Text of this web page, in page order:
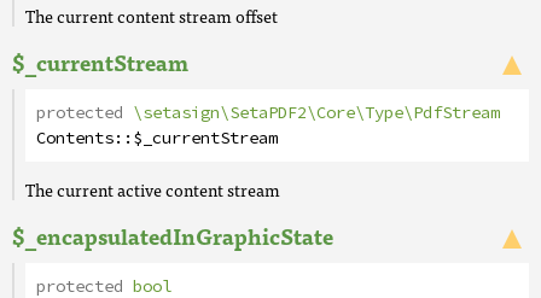
The current content stream offset
$_currentStream
protected \setasign\SetaPDF2\Core\Type\PdfStream
Contents::$_currentStream
The current active content stream
$_encapsulatedInGraphicState
protected bool